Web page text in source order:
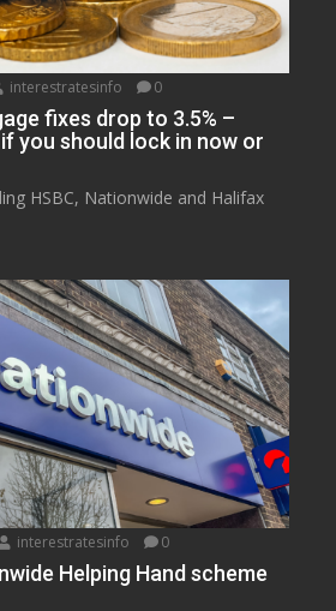
interestratesinfo 0
fixes drop to 3.5% –
you should lock in now or
HSBC, Nationwide and Halifax
interestratesinfo 0
Helping Hand scheme